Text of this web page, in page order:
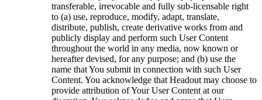
transferable, irrevocable and fully sub-licensable right
to (a) use, reproduce, modify, adapt, translate,
distribute, publish, create derivative works from and
publicly display and perform such User Content
throughout the world in any media, now known or
hereafter devised, for any purpose; and (b) use the
name that You submit in connection with such User
Content. You acknowledge that Headout may choose to
provide attribution of Your User Content at our